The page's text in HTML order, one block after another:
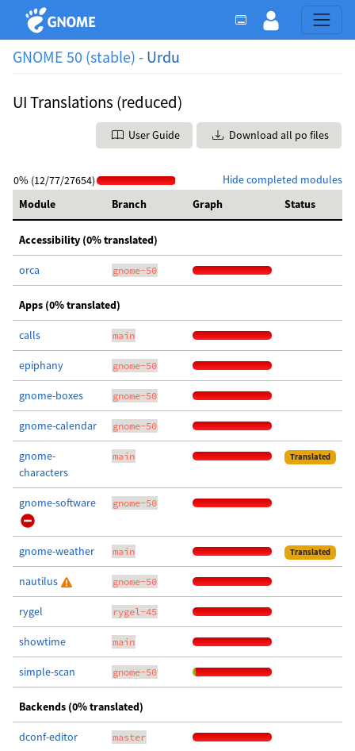
GNOME 50 (stable) - Urdu
UI Translations (reduced)
User Guide Download all po files
Hide completed modules
0% (12/77/27654)
Module
Branch Graph Status
Accessibility (0% translated)
orca gnome-50
Apps (0% translated)
calls main
epiphany gnome-50
gnome-boxes gnome-50
gnome-calendar gnome-50
gnome-
characters
main Translated
gnome-software gnome-50
gnome-weather main Translated
nautilus gnome-50
rygel rygel-45
showtime main
simple-scan gnome-50
Backends (0% translated)
dconf-editor master